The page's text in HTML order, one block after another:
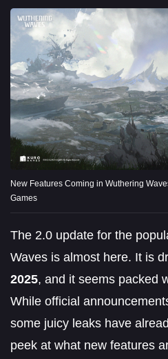
New Features Coming in Wuthering
Games
The 2.0 update for the
Waves is almost here. It is
2025, and it seems packed
While official
some juicy leaks have
peek at what new features